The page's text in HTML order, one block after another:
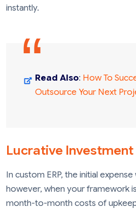
instantly.
Read Also: How To
Outsource Your Next
Lucrative Investment
In custom ERP, the initial expense
however, when your framework
month-to-month costs of